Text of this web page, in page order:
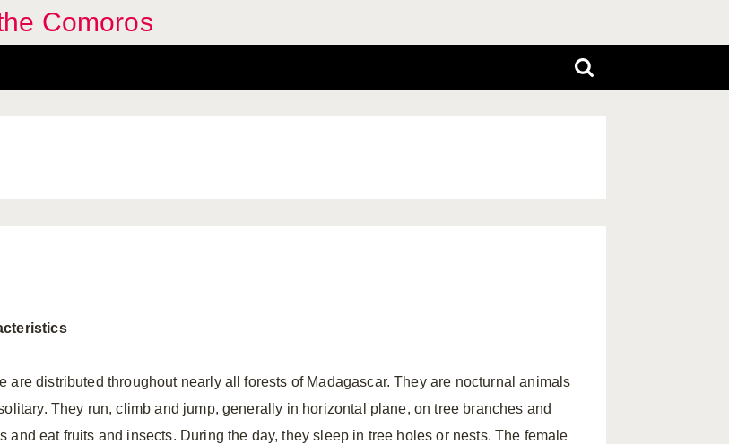
Comoros
are distributed throughout nearly all forests of Madagascar. They are nocturnal animals
They run, climb and jump, generally in horizontal plane, on tree branches and
and eat fruits and insects. During the day, they sleep in tree holes or nests. The female